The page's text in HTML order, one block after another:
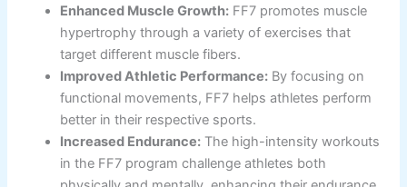
Enhanced Muscle Growth: FF7 promotes muscle
hypertrophy through a variety of exercises that
target different muscle fibers.
Improved Athletic Performance: By focusing on
functional movements, FF7 helps athletes perform
better in their respective sports.
Increased Endurance: The high-intensity workouts
in the FF7 program challenge athletes both